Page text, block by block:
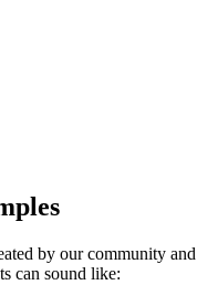
by our community and
can sound like: